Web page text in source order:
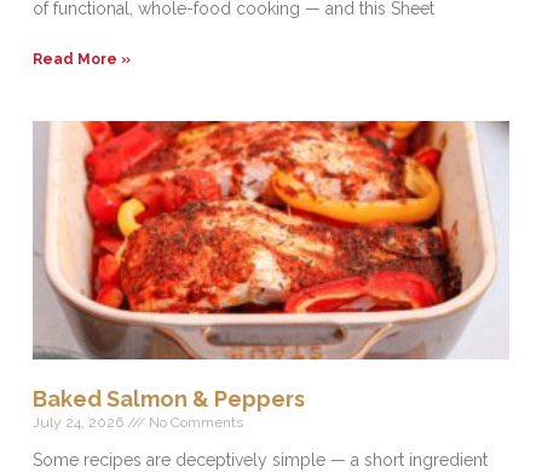
of functional, whole-food cooking — and this Sheet
Read More »
Baked Salmon & Peppers
July 24, 2026 No Comments
Some recipes are deceptively simple — a short ingredient